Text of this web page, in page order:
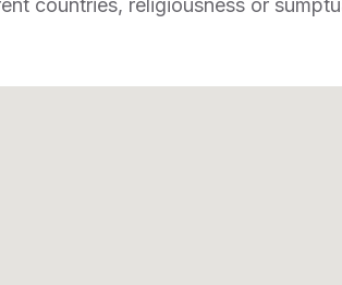
countries, religiousness or